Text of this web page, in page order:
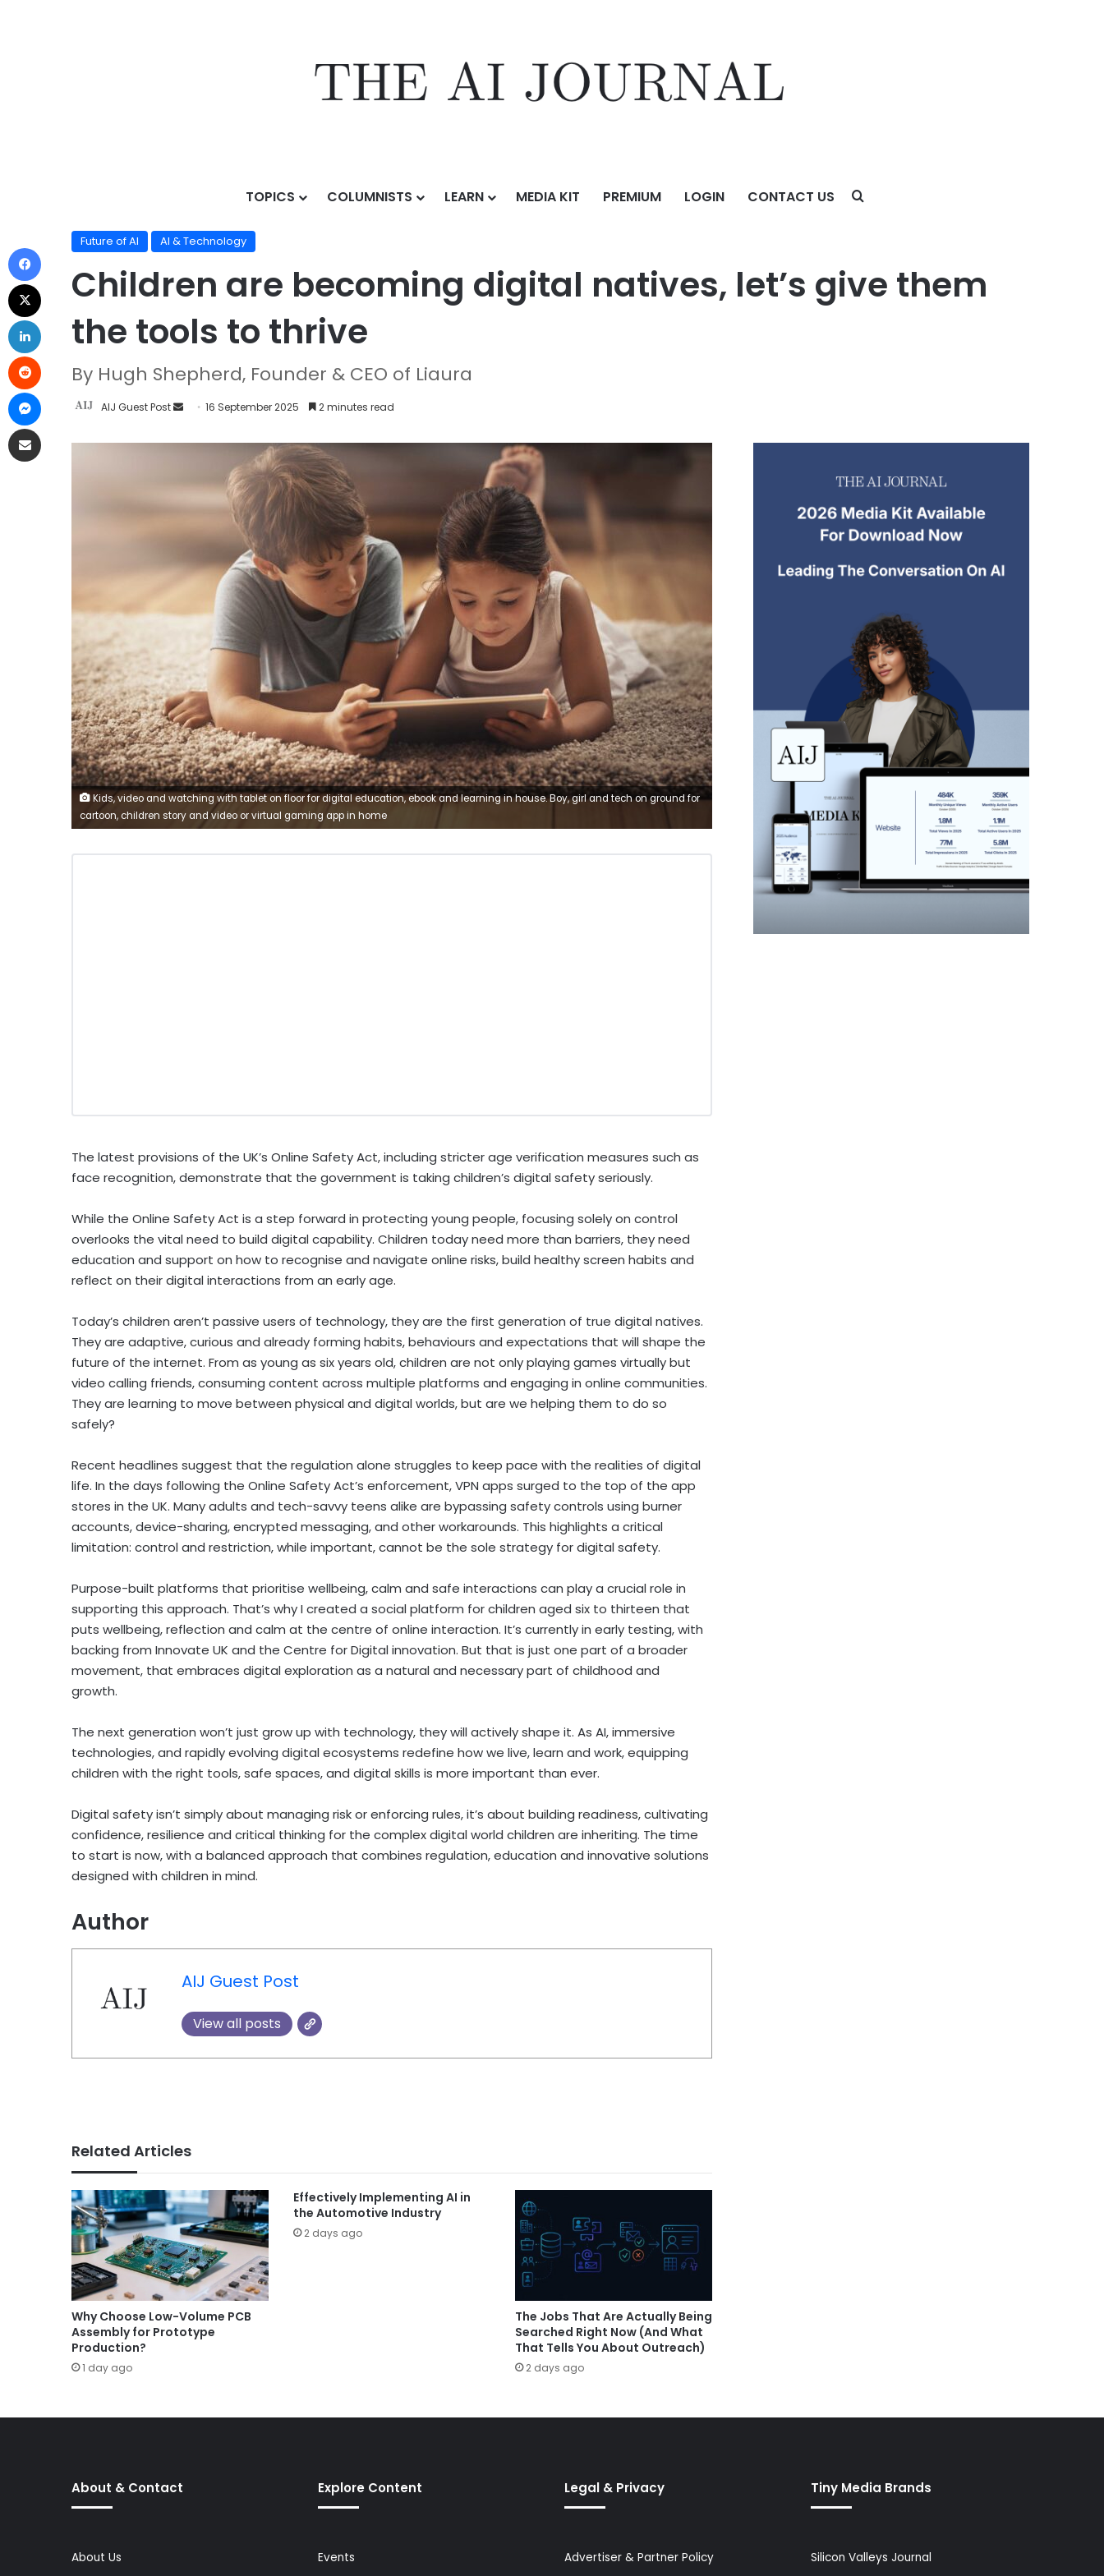
TOPICS COLUMNISTS LEARN MEDIA KIT PREMIUM LOGIN CONTACT US
AI & Technology/ Future of AI / Children are becoming digital natives, let’s give them the tools to thrive
Future of AI AI & Technology
Children are becoming digital natives, let’s give them
the tools to thrive
By Hugh Shepherd, Founder & CEO of Liaura
AIJ Guest Post 16 September 2025 2 minutes read
Kids, video and watching with tablet on floor for digital education, ebook and learning in house. Boy, girl and tech on ground for
cartoon, children story and video or virtual gaming app in home
The latest provisions of the UK’s Online Safety Act, including stricter age verification measures such as
face recognition, demonstrate that the government is taking children’s digital safety seriously.
While the Online Safety Act is a step forward in protecting young people, focusing solely on control
overlooks the vital need to build digital capability. Children today need more than barriers, they need
education and support on how to recognise and navigate online risks, build healthy screen habits and
reflect on their digital interactions from an early age.
Today’s children aren’t passive users of technology, they are the first generation of true digital natives.
They are adaptive, curious and already forming habits, behaviours and expectations that will shape the
future of the internet. From as young as six years old, children are not only playing games virtually but
video calling friends, consuming content across multiple platforms and engaging in online communities.
They are learning to move between physical and digital worlds, but are we helping them to do so
safely?
Recent headlines suggest that the regulation alone struggles to keep pace with the realities of digital
life. In the days following the Online Safety Act’s enforcement, VPN apps surged to the top of the app
stores in the UK. Many adults and tech-savvy teens alike are bypassing safety controls using burner
accounts, device-sharing, encrypted messaging, and other workarounds. This highlights a critical
limitation: control and restriction, while important, cannot be the sole strategy for digital safety.
Purpose-built platforms that prioritise wellbeing, calm and safe interactions can play a crucial role in
supporting this approach. That’s why I created a social platform for children aged six to thirteen that
puts wellbeing, reflection and calm at the centre of online interaction. It’s currently in early testing, with
backing from Innovate UK and the Centre for Digital innovation. But that is just one part of a broader
movement, that embraces digital exploration as a natural and necessary part of childhood and
growth.
The next generation won’t just grow up with technology, they will actively shape it. As AI, immersive
technologies, and rapidly evolving digital ecosystems redefine how we live, learn and work, equipping
children with the right tools, safe spaces, and digital skills is more important than ever.
Digital safety isn’t simply about managing risk or enforcing rules, it’s about building readiness, cultivating
confidence, resilience and critical thinking for the complex digital world children are inheriting. The time
to start is now, with a balanced approach that combines regulation, education and innovative solutions
designed with children in mind.
Author
AIJ Guest Post
View all posts
Related Articles
Why Choose Low-Volume PCB
Assembly for Prototype
Production?
1 day ago
Effectively Implementing AI in
the Automotive Industry
2 days ago
The Jobs That Are Actually Being
Searched Right Now (And What
That Tells You About Outreach)
2 days ago
About & Contact
About Us
Explore Content
Events
Legal & Privacy
Advertiser & Partner Policy
Tiny Media Brands
Silicon Valleys Journal